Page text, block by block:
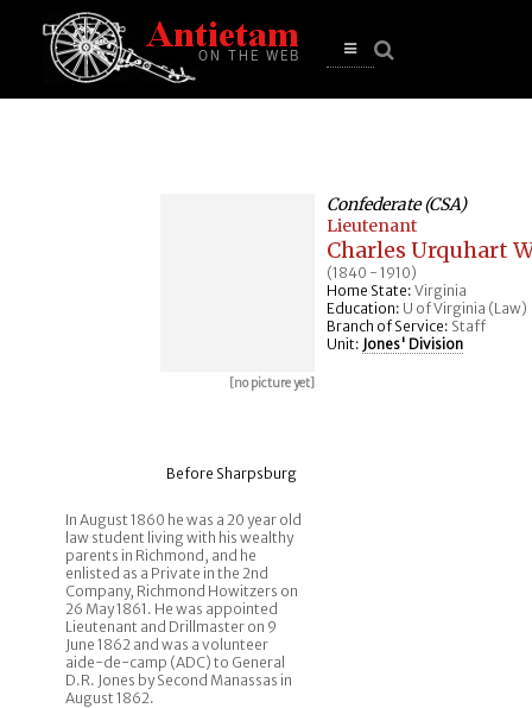
Open
[no picture yet]
Confederate (CSA)
Lieutenant
Charles Urquhart
(1840 - 1910)
Home State: Virginia
Education: U of Virginia (Law)
Branch of Service: Staff
Unit: Jones' Division
Before Sharpsburg
In August 1860 he was a 20 year old
law student living with his wealthy
parents in Richmond, and he
enlisted as a Private in the 2nd
Company, Richmond Howitzers on
26 May 1861. He was appointed
Lieutenant and Drillmaster on 9
June 1862 and was a volunteer
aide-de-camp (ADC) to General
D.R. Jones by Second Manassas in
August 1862.